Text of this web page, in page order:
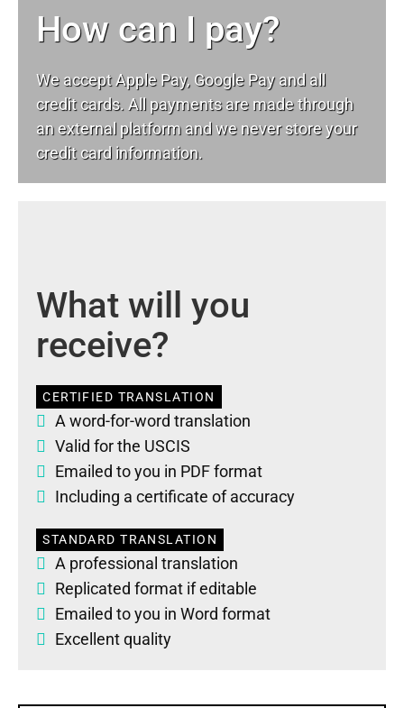
How can I pay?
We accept Apple Pay, Google Pay and all
credit cards. All payments are made through
an external platform and we never store your
credit card information.
What will you
receive?
CERTIFIED TRANSLATION
A word-for-word translation
Valid for the USCIS
Emailed to you in PDF format
Including a certificate of accuracy
STANDARD TRANSLATION
A professional translation
Replicated format if editable
Emailed to you in Word format
Excellent quality